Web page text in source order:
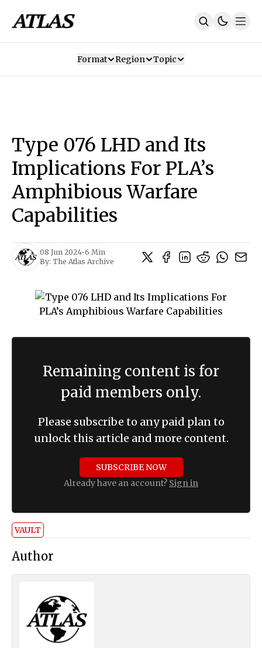
SUBSCRIBE
Format Region Topic
Type 076 LHD and Its
Implications For PLA’s
Amphibious Warfare
Capabilities
08 Jun 2024•6 Min
By: The Atlas Archive
Remaining content is for
paid members only.
Please subscribe to any paid plan to
unlock this article and more content.
SUBSCRIBE NOW
Already have an account? Sign in
VAULT
Author